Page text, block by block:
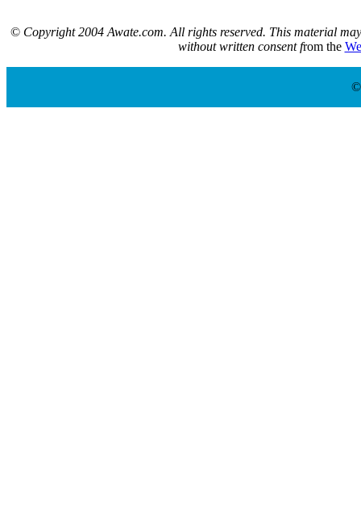
© Copyright 2004 Awate.com. All rights reserved. This material
without written consent from the
©